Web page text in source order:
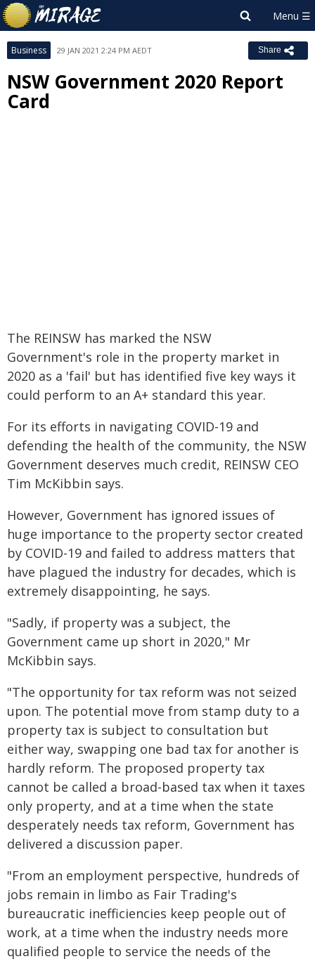
Business 29 JAN 2021 2:24 PM AEDT Share
NSW Government 2020 Report
Card
The REINSW has marked the NSW
Government's role in the property market in
2020 as a 'fail' but has identified five key ways it
could perform to an A+ standard this year.
For its efforts in navigating COVID-19 and
defending the health of the community, the NSW
Government deserves much credit, REINSW CEO
Tim McKibbin says.
However, Government has ignored issues of
huge importance to the property sector created
by COVID-19 and failed to address matters that
have plagued the industry for decades, which is
extremely disappointing, he says.
"Sadly, if property was a subject, the
Government came up short in 2020," Mr
McKibbin says.
"The opportunity for tax reform was not seized
upon. The potential move from stamp duty to a
property tax is subject to consultation but
either way, swapping one bad tax for another is
hardly reform. The proposed property tax
cannot be called a broad-based tax when it taxes
only property, and at a time when the state
desperately needs tax reform, Government has
delivered a discussion paper.
"From an employment perspective, hundreds of
jobs remain in limbo as Fair Trading's
bureaucratic inefficiencies keep people out of
work, at a time when the industry needs more
qualified people to service the needs of the